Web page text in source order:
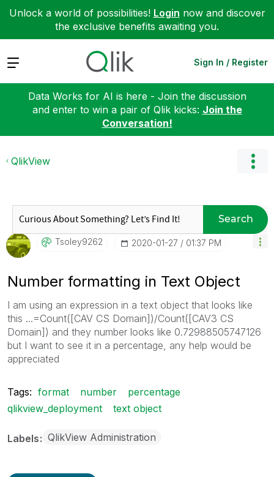
Unlock a world of possibilities! Login now and discover
the exclusive benefits awaiting you.
Expand Sign In / Register
Data Works for AI is here - Join the discussion
and enter to win a pair of Qlik kicks: Join the
Conversation!
QlikView
Search
Tsoley9262 ‎2020-01-27 01:37 PM
Number formatting in Text Object
I am using an expression in a text object that looks like
this ...=Count([CAV CS Domain])/Count([CAV3 CS
Domain]) and they number looks like 0.72988505747126
but I want to see it in a percentage, any help would be
appreciated
Tags: format number
percentage
qlikview_deployment
text object
Labels QlikView Administration